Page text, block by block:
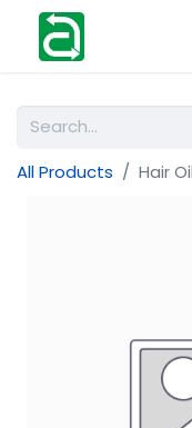
All Products Hair